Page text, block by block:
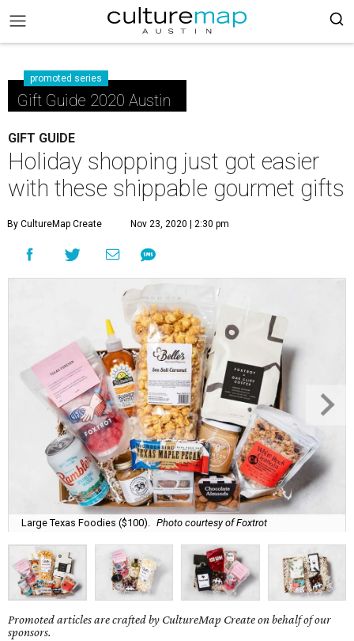
promoted series
Gift Guide 2020 Austin
GIFT GUIDE
Holiday shopping just got easier
with these shippable gourmet gifts
By CultureMap Create Nov 23, 2020 | 2:30 pm
Large Texas Foodies ($100). Photo courtesy of Foxtrot
Promoted articles are crafted by CultureMap Create on behalf of our
sponsors.